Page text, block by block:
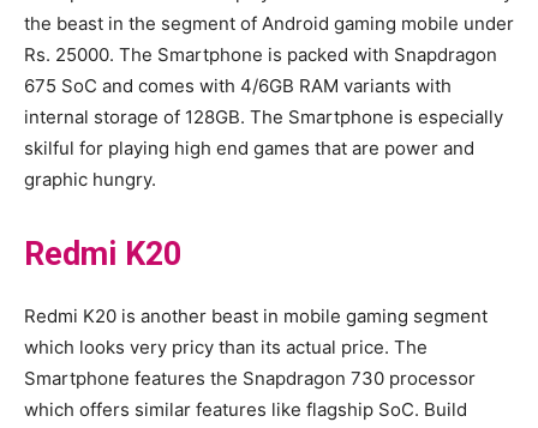
the beast in the segment of Android gaming mobile under
Rs. 25000. The Smartphone is packed with Snapdragon
675 SoC and comes with 4/6GB RAM variants with
internal storage of 128GB. The Smartphone is especially
skilful for playing high end games that are power and
graphic hungry.
Redmi K20
Redmi K20 is another beast in mobile gaming segment
which looks very pricy than its actual price. The
Smartphone features the Snapdragon 730 processor
which offers similar features like flagship SoC. Build